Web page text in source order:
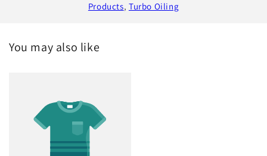
Products, Turbo Oiling
You may also like